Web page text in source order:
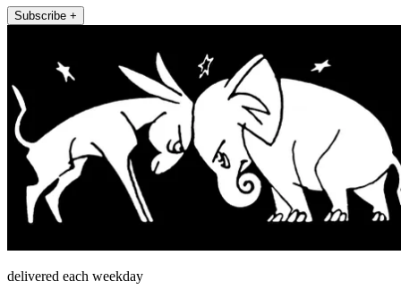
Subscribe +
delivered each weekday